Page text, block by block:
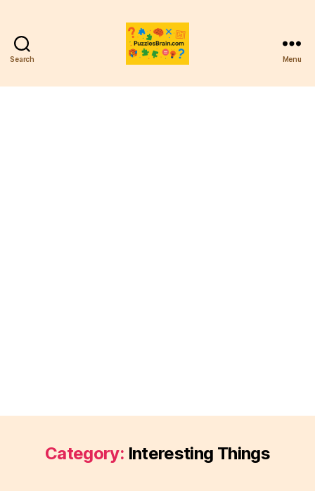
Search Menu
Category: Interesting Things